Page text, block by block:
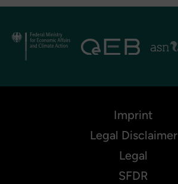
Imprint
Legal Disclaimer
Legal
SFDR